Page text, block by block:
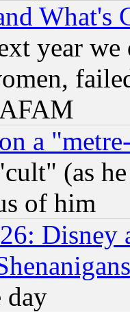
What's
year
a
(as
of him
Disney
day